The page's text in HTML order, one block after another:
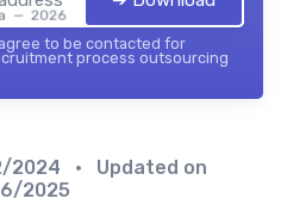
— 2026
to be contacted for
process outsourcing
2024
• Updated on
2025